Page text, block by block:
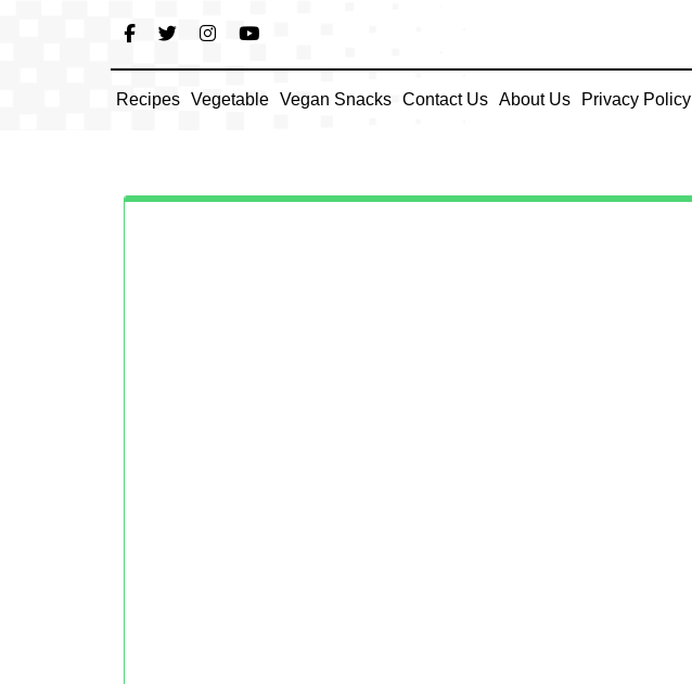
Recipes Vegetable Vegan Snacks Contact Us About Us Privacy Policy